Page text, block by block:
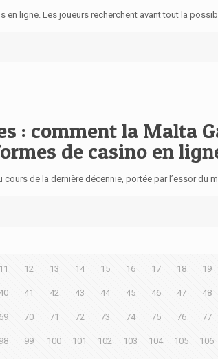
ligne. Les joueurs recherchent avant tout la
: comment la Malta
de casino en
de la dernière décennie, portée par l’essor du
11 12 13 14 15 16 17 18 19
40 41 42 43 44 45 46 47 48
69 70 71 72 73 74 75 76 77
98 99 100 101 102 103 104 105 106